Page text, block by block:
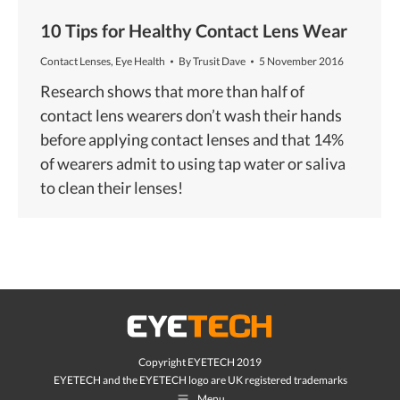
10 Tips for Healthy Contact Lens Wear
Contact Lenses, Eye Health ByTrusit Dave 5 November 2016
Research shows that more than half of
contact lens wearers don’t wash their hands
before applying contact lenses and that 14%
of wearers admit to using tap water or saliva
to clean their lenses!
Copyright EYETECH 2019
EYETECH and the EYETECH logo are UK registered trademarks